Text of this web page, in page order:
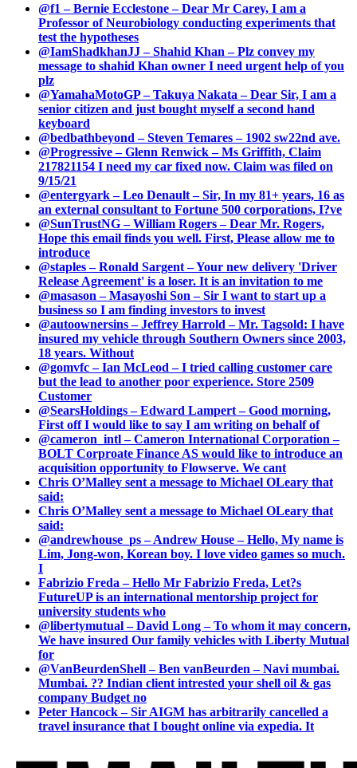
@f1 – Bernie Ecclestone – Dear Mr Carey, I am a
Professor of Neurobiology conducting experiments that
test the hypotheses
@IamShadkhanJJ – Shahid Khan – Plz convey my
message to shahid Khan owner I need urgent help of you
plz
@YamahaMotoGP – Takuya Nakata – Dear Sir, I am a
senior citizen and just bought myself a second hand
keyboard
@bedbathbeyond – Steven Temares – 1902 sw22nd ave.
@Progressive – Glenn Renwick – Ms Griffith, Claim
217821154 I need my car fixed now. Claim was filed on
9/15/21
@entergyark – Leo Denault – Sir, In my 81+ years, 16 as
an external consultant to Fortune 500 corporations, I?ve
@SunTrustNG – William Rogers – Dear Mr. Rogers,
Hope this email finds you well. First, Please allow me to
introduce
@staples – Ronald Sargent – Your new delivery 'Driver
Release Agreement' is a loser. It is an invitation to me
@masason – Masayoshi Son – Sir I want to start up a
business so I am finding investors to invest
@autoownersins – Jeffrey Harrold – Mr. Tagsold: I have
insured my vehicle through Southern Owners since 2003,
18 years. Without
@gomvfc – Ian McLeod – I tried calling customer care
but the lead to another poor experience. Store 2509
Customer
@SearsHoldings – Edward Lampert – Good morning,
First off I would like to say I am writing on behalf of
@cameron_intl – Cameron International Corporation –
BOLT Corproate Finance AS would like to introduce an
acquisition opportunity to Flowserve. We cant
Chris O’Malley sent a message to Michael OLeary that
said:
Chris O’Malley sent a message to Michael OLeary that
said:
@andrewhouse_ps – Andrew House – Hello, My name is
Lim, Jong-won, Korean boy. I love video games so much.
I
Fabrizio Freda – Hello Mr Fabrizio Freda, Let?s
FutureUP is an international mentorship project for
university students who
@libertymutual – David Long – To whom it may concern,
We have insured Our family vehicles with Liberty Mutual
for
@VanBeurdenShell – Ben vanBeurden – Navi mumbai.
Mumbai. ?? Indian client intrested your shell oil & gas
company Budget no
Peter Hancock – Sir AIGM has arbitrarily cancelled a
travel insurance that I bought online via expedia. It